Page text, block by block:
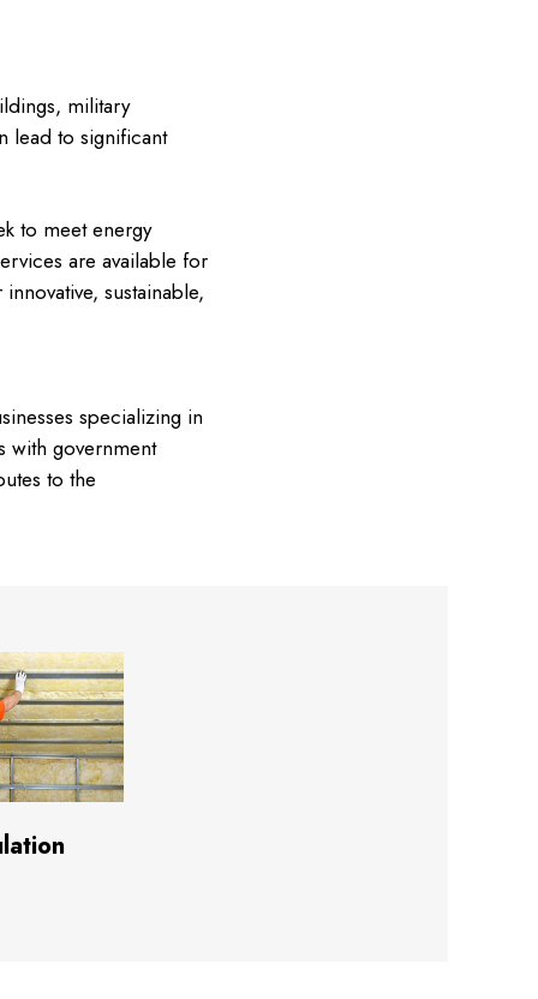
military
lead to significant
to meet energy
are available for
sustainable,
specializing in
with government
to the